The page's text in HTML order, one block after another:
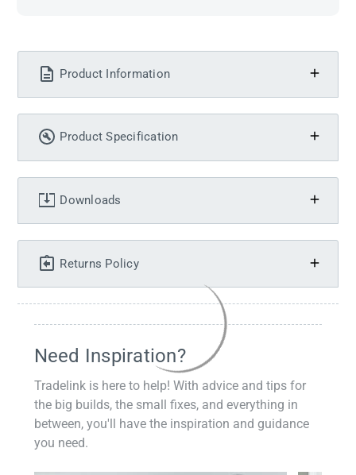
Product Information
Product Specification
Downloads
Returns Policy
Need Inspiration?
Tradelink is here to help! With advice and tips for
the big builds, the small fixes, and everything in
between, you'll have the inspiration and guidance
you need.